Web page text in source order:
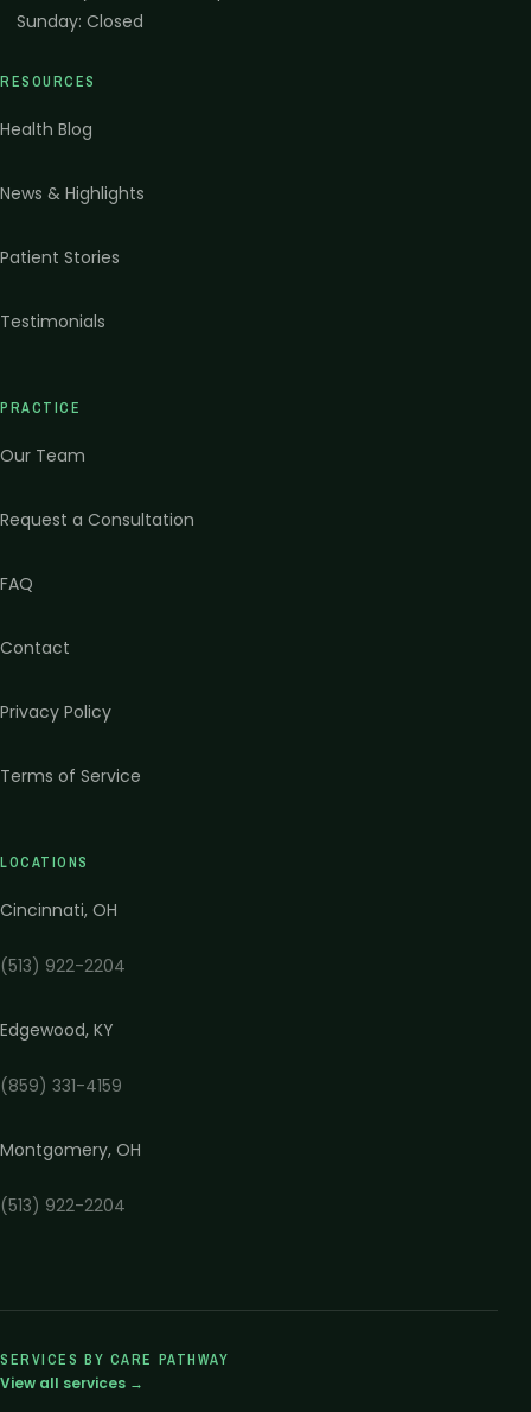
Sunday: Closed
RESOURCES
Health Blog
News & Highlights
Patient Stories
Testimonials
PRACTICE
Our Team
Request a Consultation
FAQ
Contact
Privacy Policy
Terms of Service
LOCATIONS
Cincinnati, OH
(513) 922-2204
Edgewood, KY
(859) 331-4159
Montgomery, OH
(513) 922-2204
SERVICES BY CARE PATHWAY
View all services →